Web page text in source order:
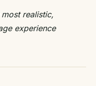
realistic,
experience